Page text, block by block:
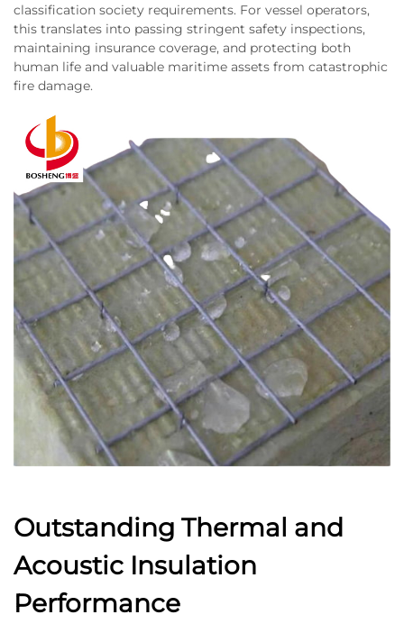
classification society requirements. For vessel operators,
this translates into passing stringent safety inspections,
maintaining insurance coverage, and protecting both
human life and valuable maritime assets from catastrophic
fire damage.
Outstanding Thermal and
Acoustic Insulation
Performance